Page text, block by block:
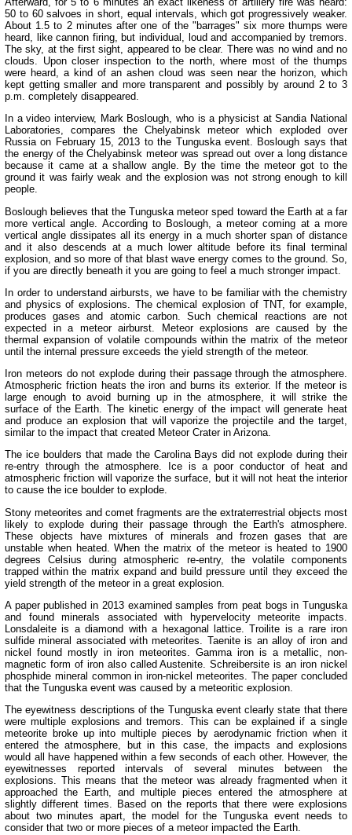
50 to 60 salvoes in short, equal intervals, which got progressively weaker.
About 1.5 to 2 minutes after one of the "barrages" six more thumps were
heard, like cannon firing, but individual, loud and accompanied by tremors.
The sky, at the first sight, appeared to be clear. There was no wind and no
clouds. Upon closer inspection to the north, where most of the thumps
were heard, a kind of an ashen cloud was seen near the horizon, which
kept getting smaller and more transparent and possibly by around 2 to 3
p.m. completely disappeared.
In a video interview, Mark Boslough, who is a physicist at Sandia National
Laboratories, compares the Chelyabinsk meteor which exploded over
Russia on February 15, 2013 to the Tunguska event. Boslough says that
the energy of the Chelyabinsk meteor was spread out over a long distance
because it came at a shallow angle. By the time the meteor got to the
ground it was fairly weak and the explosion was not strong enough to kill
people.
Boslough believes that the Tunguska meteor sped toward the Earth at a far
more vertical angle. According to Boslough, a meteor coming at a more
vertical angle dissipates all its energy in a much shorter span of distance
and it also descends at a much lower altitude before its final terminal
explosion, and so more of that blast wave energy comes to the ground. So,
if you are directly beneath it you are going to feel a much stronger impact.
In order to understand airbursts, we have to be familiar with the chemistry
and physics of explosions. The chemical explosion of TNT, for example,
produces gases and atomic carbon. Such chemical reactions are not
expected in a meteor airburst. Meteor explosions are caused by the
thermal expansion of volatile compounds within the matrix of the meteor
until the internal pressure exceeds the yield strength of the meteor.
Iron meteors do not explode during their passage through the atmosphere.
Atmospheric friction heats the iron and burns its exterior. If the meteor is
large enough to avoid burning up in the atmosphere, it will strike the
surface of the Earth. The kinetic energy of the impact will generate heat
and produce an explosion that will vaporize the projectile and the target,
similar to the impact that created Meteor Crater in Arizona.
The ice boulders that made the Carolina Bays did not explode during their
re-entry through the atmosphere. Ice is a poor conductor of heat and
atmospheric friction will vaporize the surface, but it will not heat the interior
to cause the ice boulder to explode.
Stony meteorites and comet fragments are the extraterrestrial objects most
likely to explode during their passage through the Earth's atmosphere.
These objects have mixtures of minerals and frozen gases that are
unstable when heated. When the matrix of the meteor is heated to 1900
degrees Celsius during atmospheric re-entry, the volatile components
trapped within the matrix expand and build pressure until they exceed the
yield strength of the meteor in a great explosion.
A paper published in 2013 examined samples from peat bogs in Tunguska
and found minerals associated with hypervelocity meteorite impacts.
Lonsdaleite is a diamond with a hexagonal lattice. Troilite is a rare iron
sulfide mineral associated with meteorites. Taenite is an alloy of iron and
nickel found mostly in iron meteorites. Gamma iron is a metallic, non-
magnetic form of iron also called Austenite. Schreibersite is an iron nickel
phosphide mineral common in iron-nickel meteorites. The paper concluded
that the Tunguska event was caused by a meteoritic explosion.
The eyewitness descriptions of the Tunguska event clearly state that there
were multiple explosions and tremors. This can be explained if a single
meteorite broke up into multiple pieces by aerodynamic friction when it
entered the atmosphere, but in this case, the impacts and explosions
would all have happened within a few seconds of each other. However, the
eyewitnesses reported intervals of several minutes between the
explosions. This means that the meteor was already fragmented when it
approached the Earth, and multiple pieces entered the atmosphere at
slightly different times. Based on the reports that there were explosions
about two minutes apart, the model for the Tunguska event needs to
consider that two or more pieces of a meteor impacted the Earth.